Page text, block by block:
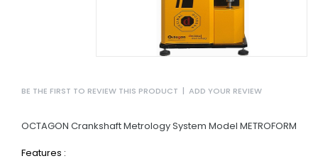
BE THE FIRST TO REVIEW THIS PRODUCT | ADD YOUR REVIEW
OCTAGON Crankshaft Metrology System Model METROFORM
Features :